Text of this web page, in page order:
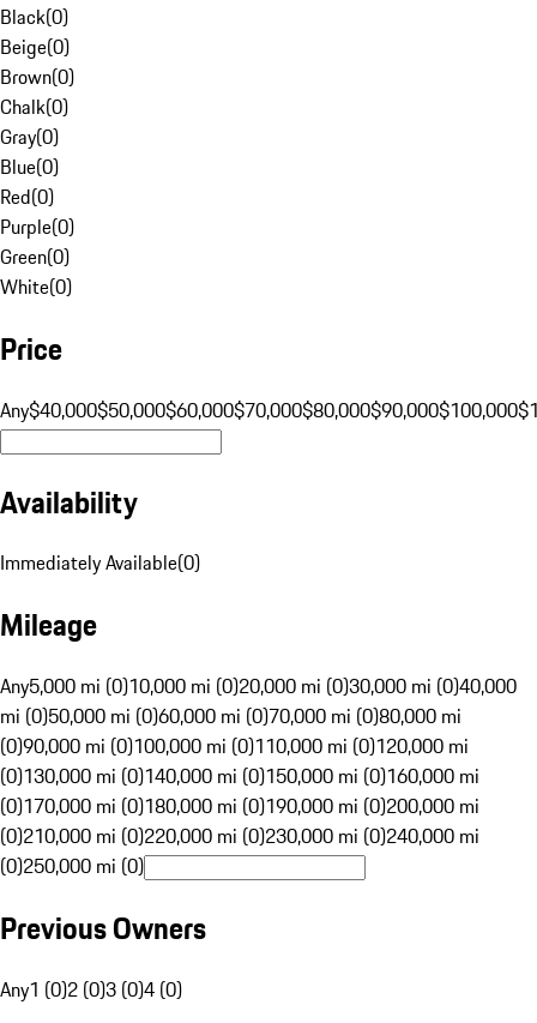
Black(0)
Beige(0)
Brown(0)
Chalk(0)
Gray(0)
Blue(0)
Red(0)
Purple(0)
Green(0)
White(0)
Price
Any$40,000$50,000$60,000$70,000$80,000$90,000$100,000
Availability
Immediately Available(0)
Mileage
Any5,000 mi (0)10,000 mi (0)20,000 mi (0)30,000 mi (0)40,000
mi (0)50,000 mi (0)60,000 mi (0)70,000 mi (0)80,000 mi
(0)90,000 mi (0)100,000 mi (0)110,000 mi (0)120,000 mi
(0)130,000 mi (0)140,000 mi (0)150,000 mi (0)160,000 mi
(0)170,000 mi (0)180,000 mi (0)190,000 mi (0)200,000 mi
(0)210,000 mi (0)220,000 mi (0)230,000 mi (0)240,000 mi
(0)250,000 mi (0)
Previous Owners
Any1 (0)2 (0)3 (0)4 (0)